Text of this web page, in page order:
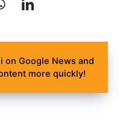
on Google News and
more quickly!